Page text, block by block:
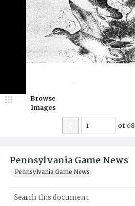
Pennsylvania Game News
Pennsylvania Game News
Browse
Images
of68